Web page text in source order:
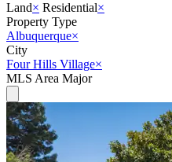
Land× Residential×
Property Type
Albuquerque×
City
Four Hills Village×
MLS Area Major